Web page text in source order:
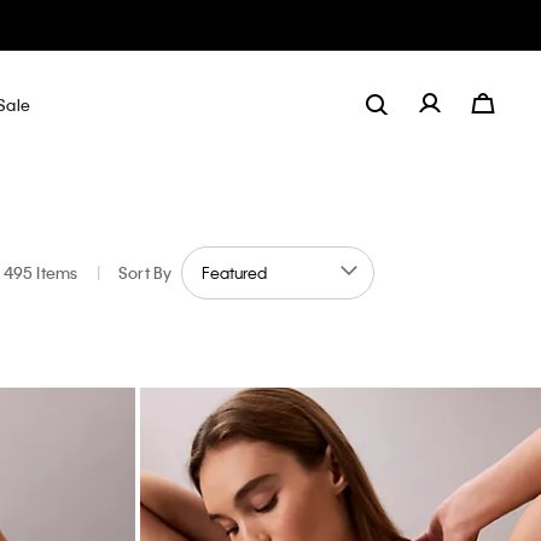
495 Items | Sort By
Color: Multi